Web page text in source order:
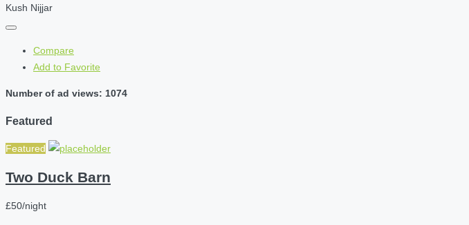
Kush Nijjar
Compare
Add to Favorite
Number of ad views: 1074
Featured
Featured
Two Duck Barn
£50/night